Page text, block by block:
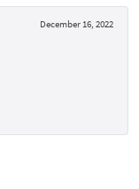
December 16, 2022